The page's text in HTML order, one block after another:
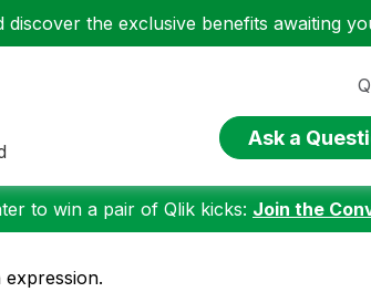
discover the exclusive benefits awaiting
Ask a
to win a pair of Qlik kicks: Join the